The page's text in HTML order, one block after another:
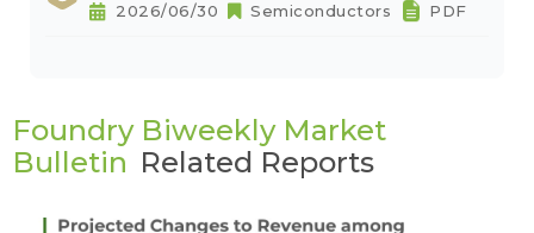
2026/06/30 Semiconductors PDF
Foundry Biweekly Market
Bulletin Related Reports